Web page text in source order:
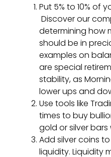
Put 5% to 10% of
Discover our
determining how
should be in
examples on
are special
stability, as
lower ups and
Use tools like
times to buy
gold or silver
Add silver coins
liquidity. Liquidity